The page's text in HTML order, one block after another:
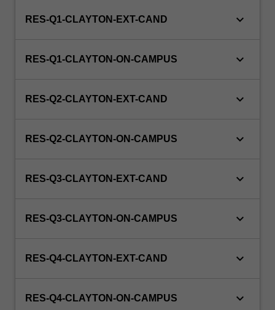
RES-Q1-CLAYTON-EXT-CAND keyboard_arrow_down
RES-Q1-CLAYTON-ON-CAMPUS keyboard_arrow_down
RES-Q2-CLAYTON-EXT-CAND keyboard_arrow_down
RES-Q2-CLAYTON-ON-CAMPUS keyboard_arrow_down
RES-Q3-CLAYTON-EXT-CAND keyboard_arrow_down
RES-Q3-CLAYTON-ON-CAMPUS keyboard_arrow_down
RES-Q4-CLAYTON-EXT-CAND keyboard_arrow_down
RES-Q4-CLAYTON-ON-CAMPUS keyboard_arrow_down